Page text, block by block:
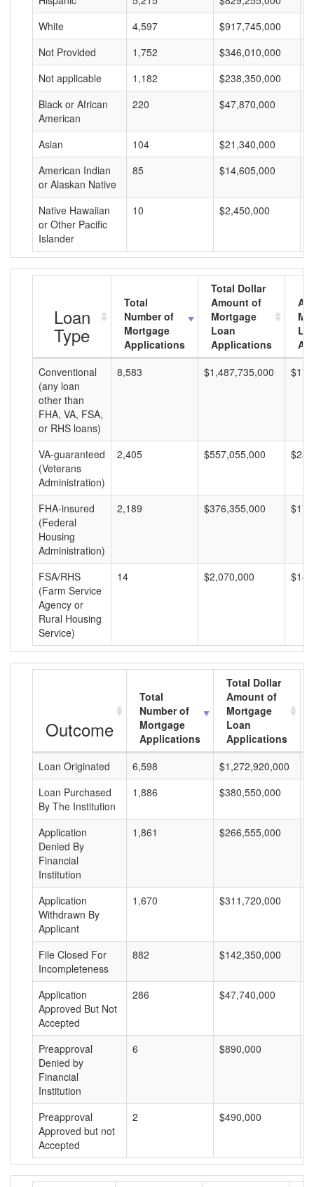
White
4,597 $917,745,000
Not Provided
1,752 $346,010,000
Not applicable
1,182 $238,350,000
Black or African
American
220 $47,870,000
Asian 104 $21,340,000
American Indian
or Alaskan Native
85 $14,605,000
Native Hawaiian
or Other Pacific
Islander
10 $2,450,000
Loan
Type
Total
Number of
Mortgage
Applications
Total Dollar
Amount of
Mortgage
Loan
Applications
Conventional
(any loan
other than
FHA, VA, FSA,
or RHS loans)
8,583 $1,487,735,000
VA-guaranteed
(Veterans
Administration)
2,405 $557,055,000
FHA-insured
(Federal
Housing
Administration)
2,189 $376,355,000
FSA/RHS
(Farm Service
Agency or
Rural Housing
Service)
14 $2,070,000
Outcome
Total
Number of
Mortgage
Applications
Total Dollar
Amount of
Mortgage
Loan
Applications
Loan Originated
6,598 $1,272,920,000
Loan Purchased
By The Institution
1,886 $380,550,000
Application
Denied By
Financial
Institution
1,861 $266,555,000
Application
Withdrawn By
Applicant
1,670 $311,720,000
File Closed For
Incompleteness
882 $142,350,000
Application
Approved But Not
Accepted
286 $47,740,000
Preapproval
Denied by
Financial
Institution
6 $890,000
Preapproval
Approved but not
Accepted
2 $490,000